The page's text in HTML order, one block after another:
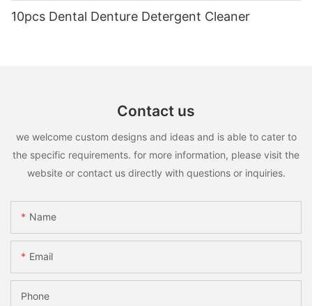
10pcs Dental Denture Detergent Cleaner
Contact us
we welcome custom designs and ideas and is able to cater to
the specific requirements. for more information, please visit the
website or contact us directly with questions or inquiries.
Name
Email
Phone